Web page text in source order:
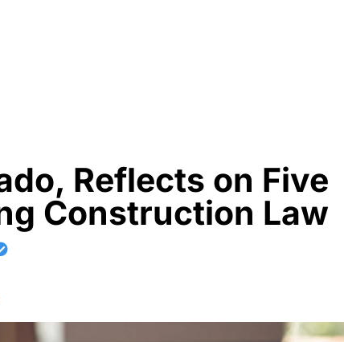
Reflects on Five
Construction Law